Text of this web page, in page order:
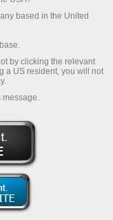
based in the United
by clicking the relevant
a US resident, you will not
message.